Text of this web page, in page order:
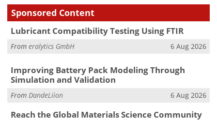
Sponsored Content
Lubricant Compatibility Testing Using FTIR
From eralytics GmbH 6 Aug 2026
Improving Battery Pack Modeling Through
Simulation and Validation
From DandeLiion 6 Aug 2026
Reach the Global Materials Science Community